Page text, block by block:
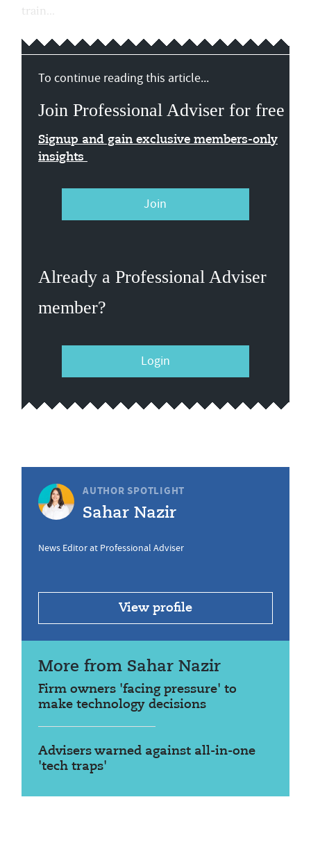
train...
To continue reading this article...
Join Professional Adviser for free
Signup and gain exclusive members-only
insights
Join
Already a Professional Adviser
member?
Login
AUTHOR SPOTLIGHT
Sahar Nazir
News Editor at Professional Adviser
View profile
More from Sahar Nazir
Firm owners 'facing pressure' to
make technology decisions
Advisers warned against all-in-one
'tech traps'